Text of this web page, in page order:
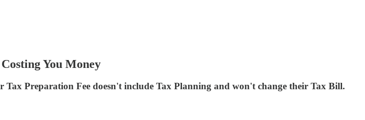
You Money
Preparation Fee doesn't include Tax Planning and won't change their Tax Bill.